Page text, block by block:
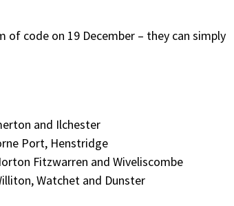
code on 19 December – they can simply
and Ilchester
Port, Henstridge
Fitzwarren and Wiveliscombe
Watchet and Dunster